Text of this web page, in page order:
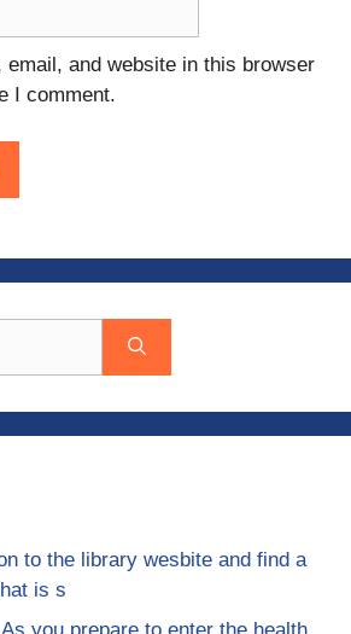
email, and website in this browser
I comment.
to the library wesbite and find a
is s